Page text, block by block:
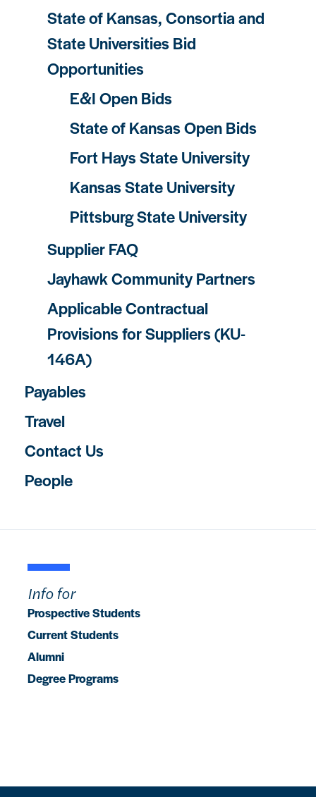
State of Kansas, Consortia and
State Universities Bid
Opportunities
E&I Open Bids
State of Kansas Open Bids
Fort Hays State University
Kansas State University
Pittsburg State University
Supplier FAQ
Jayhawk Community Partners
Applicable Contractual
Provisions for Suppliers (KU-
146A)
Payables
Travel
Contact Us
People
Info for
Prospective Students
Current Students
Alumni
Degree Programs